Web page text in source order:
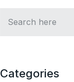
Categories